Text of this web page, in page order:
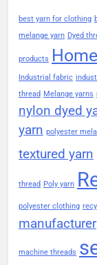
best yarn for clothing
melange yarn Dyed
products
Industrial fabric
thread Melange yarns
nylon dyed
yarn polyester
textured yarn
thread Poly yarn
polyester clothing
manufacturer
machine threads